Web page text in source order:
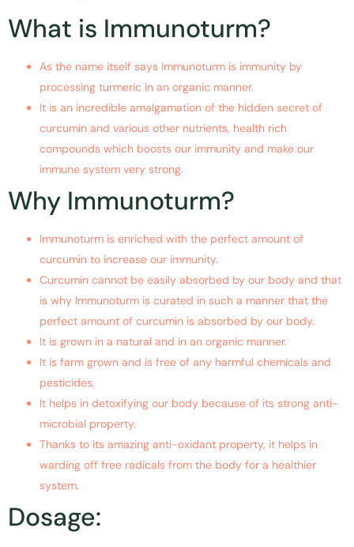
What is Immunoturm?
As the name itself says Immunoturm is immunity by
processing turmeric in an organic manner.
It is an incredible amalgamation of the hidden secret of
curcumin and various other nutrients, health rich
compounds which boosts our immunity and make our
immune system very strong.
Why Immunoturm?
Immunoturm is enriched with the perfect amount of
curcumin to increase our immunity.
Curcumin cannot be easily absorbed by our body and that
is why Immunoturm is curated in such a manner that the
perfect amount of curcumin is absorbed by our body.
It is grown in a natural and in an organic manner.
It is farm grown and is free of any harmful chemicals and
pesticides.
It helps in detoxifying our body because of its strong anti-
microbial property.
Thanks to its amazing anti-oxidant property, it helps in
warding off free radicals from the body for a healthier
system.
Dosage: